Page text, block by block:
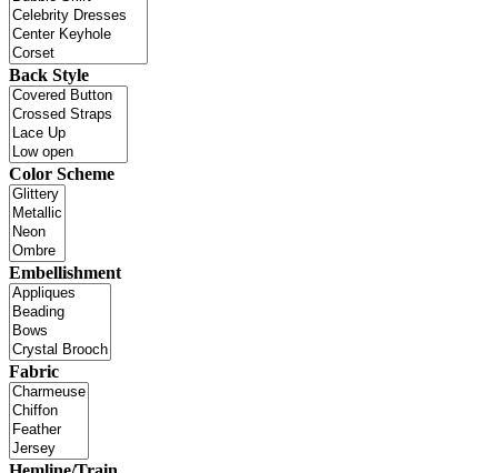
Back Style
Color Scheme
Embellishment
Fabric